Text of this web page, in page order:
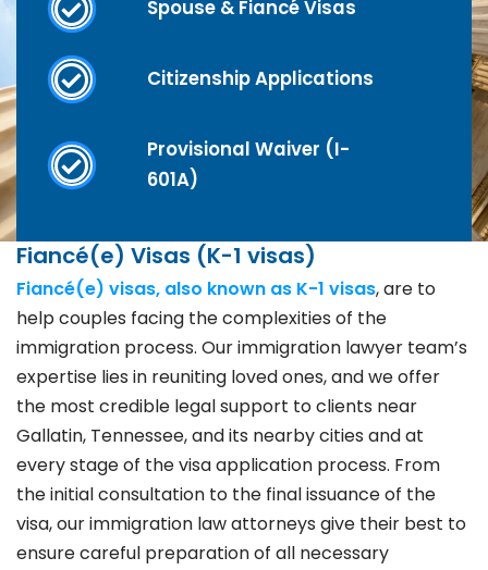
Spouse & Fiancé Visas
Citizenship Applications
Provisional Waiver (I-
601A)
Fiancé(e) Visas (K-1 visas)
Fiancé(e) visas, also known as K-1 visas, are to
help couples facing the complexities of the
immigration process. Our immigration lawyer team’s
expertise lies in reuniting loved ones, and we offer
the most credible legal support to clients near
Gallatin, Tennessee, and its nearby cities and at
every stage of the visa application process. From
the initial consultation to the final issuance of the
visa, our immigration law attorneys give their best to
ensure careful preparation of all necessary